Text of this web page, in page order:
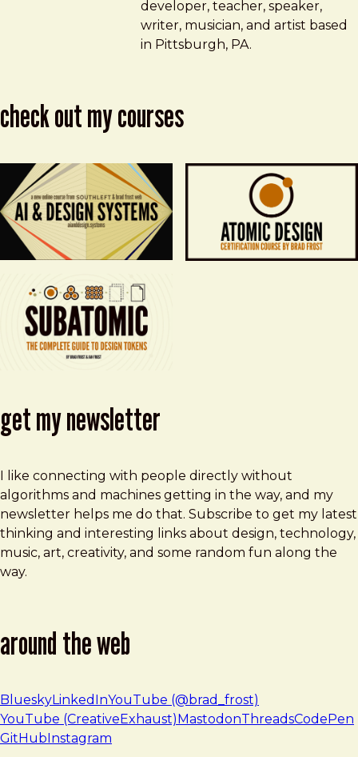
developer, teacher, speaker,
writer, musician, and artist based
in Pittsburgh, PA.
check out my courses
get my newsletter
I like connecting with people directly without
algorithms and machines getting in the way, and my
newsletter helps me do that. Subscribe to get my latest
thinking and interesting links about design, technology,
music, art, creativity, and some random fun along the
way.
around the web
BlueskyLinkedInYouTube (@brad_frost)
YouTube (CreativeExhaust) MastodonThreadsCodePen
GitHub Instagram